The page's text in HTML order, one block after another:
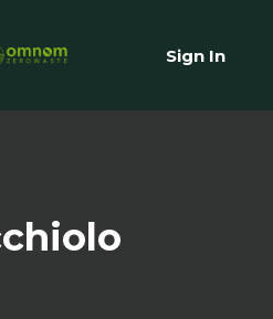
Sign In